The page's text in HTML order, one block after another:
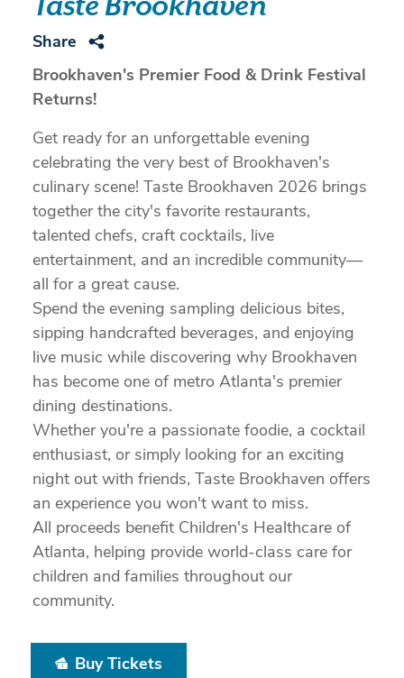
Taste Brookhaven
Share
Brookhaven's Premier Food & Drink Festival
Returns!
Get ready for an unforgettable evening
celebrating the very best of Brookhaven's
culinary scene! Taste Brookhaven 2026 brings
together the city's favorite restaurants,
talented chefs, craft cocktails, live
entertainment, and an incredible community—
all for a great cause.
Spend the evening sampling delicious bites,
sipping handcrafted beverages, and enjoying
live music while discovering why Brookhaven
has become one of metro Atlanta's premier
dining destinations.
Whether you're a passionate foodie, a cocktail
enthusiast, or simply looking for an exciting
night out with friends, Taste Brookhaven offers
an experience you won't want to miss.
All proceeds benefit Children's Healthcare of
Atlanta, helping provide world-class care for
children and families throughout our
community.
Buy Tickets